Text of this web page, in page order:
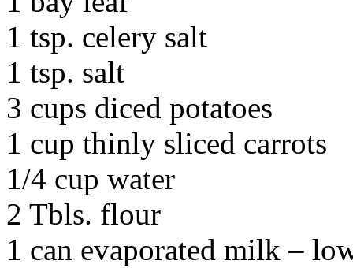
1 tsp. celery salt
1 tsp. salt
3 cups diced potatoes
1 cup thinly sliced carrots
1/4 cup water
2 Tbls. flour
1 can evaporated milk –